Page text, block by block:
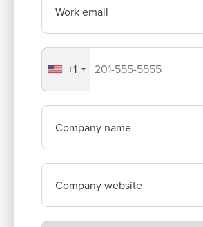
Work email
Your company's phone number
+1
Company name
Company website